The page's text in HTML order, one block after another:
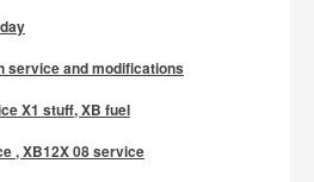
service and modifications
X1 stuff, XB fuel
, XB12X 08 service